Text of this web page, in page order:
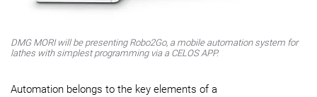
DMG MORI will be presenting Robo2Go, a mobile automation system for
lathes with simplest programming via a CELOS APP.
​​​​​​​Automation belongs to the key elements of a